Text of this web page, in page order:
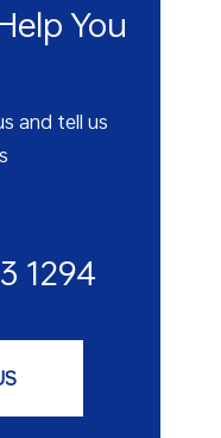
You
and tell us
1294